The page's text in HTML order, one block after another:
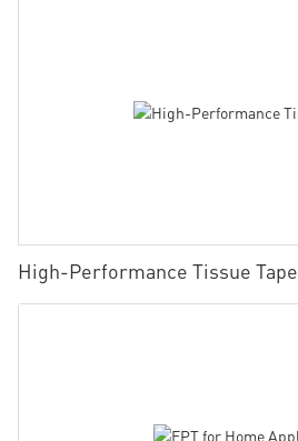
High-Performance Tissue Tape